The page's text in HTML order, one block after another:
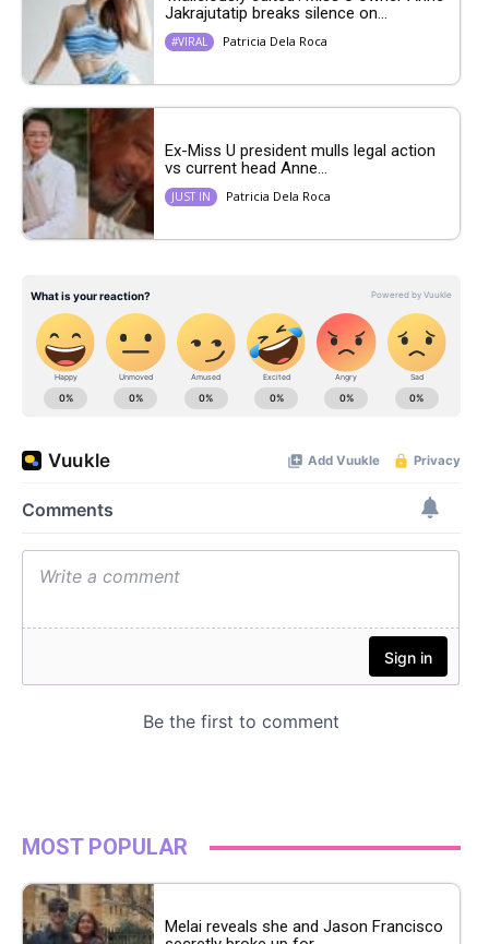
Jakrajutatip breaks silence on...
#VIRAL Patricia Dela Roca
Ex-Miss U president mulls legal action
vs current head Anne...
JUST IN Patricia Dela Roca
MOST POPULAR
Melai reveals she and Jason Francisco